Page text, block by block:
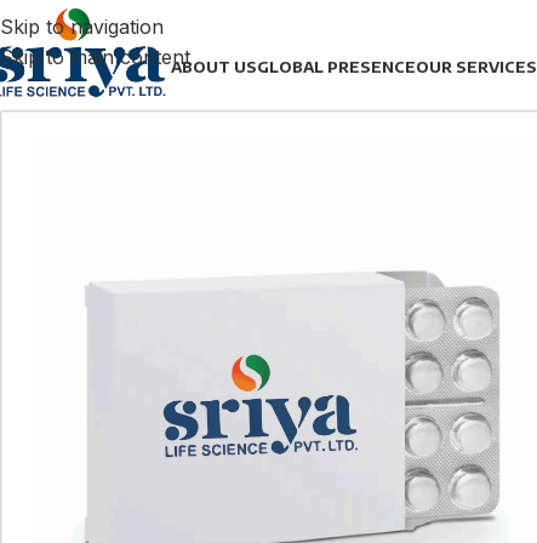
Skip to navigation
Skip to main contentABOUT USGLOBAL PRESENCEOUR SERVICES